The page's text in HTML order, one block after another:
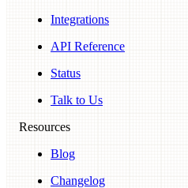
Integrations
API Reference
Status
Talk to Us
Resources
Blog
Changelog